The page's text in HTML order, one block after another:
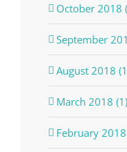
October 2018
September
August 2018
March 2018 (1)
February